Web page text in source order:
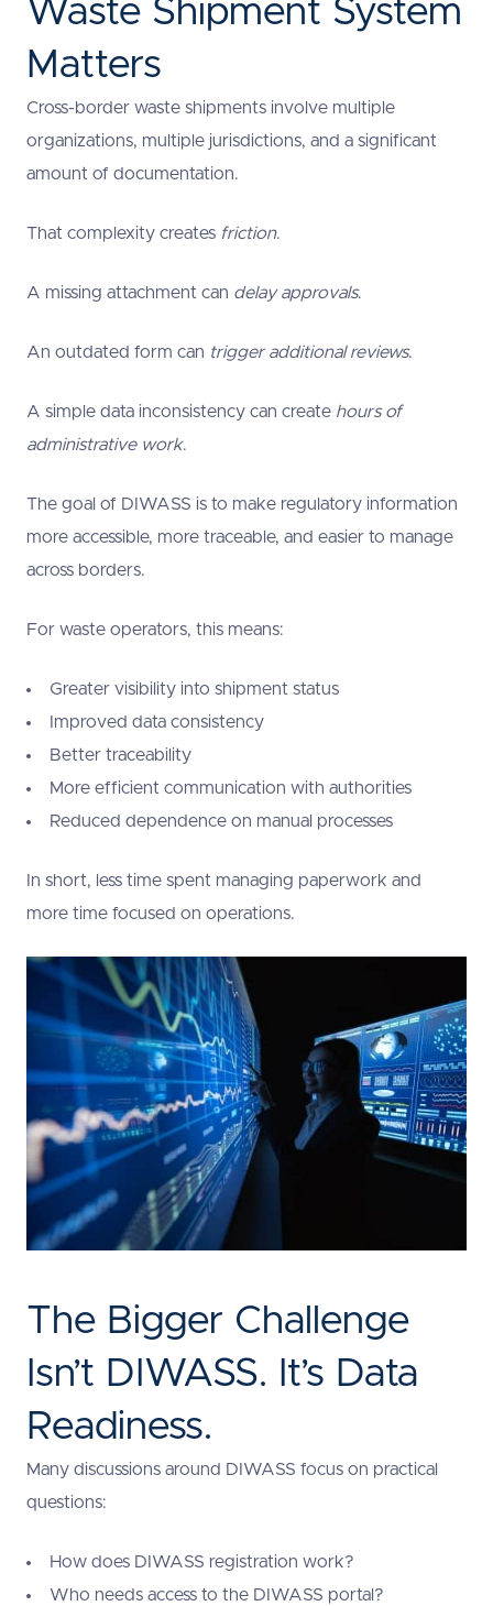
Waste Shipment System
Matters
Cross-border waste shipments involve multiple
organizations, multiple jurisdictions, and a significant
amount of documentation.
That complexity creates friction.
A missing attachment can delay approvals.
An outdated form can trigger additional reviews.
A simple data inconsistency can create hours of
administrative work.
The goal of DIWASS is to make regulatory information
more accessible, more traceable, and easier to manage
across borders.
For waste operators, this means:
Greater visibility into shipment status
Improved data consistency
Better traceability
More efficient communication with authorities
Reduced dependence on manual processes
In short, less time spent managing paperwork and
more time focused on operations.
The Bigger Challenge
Isn’t DIWASS. It’s Data
Readiness.
Many discussions around DIWASS focus on practical
questions:
How does DIWASS registration work?
Who needs access to the DIWASS portal?